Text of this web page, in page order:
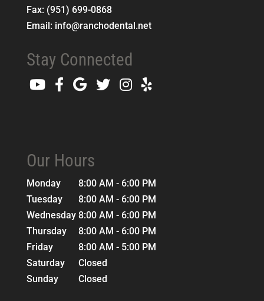
Fax: (951) 699-0868
Email: info@ranchodental.net
Stay Connected
Our Hours
Monday
8:00 AM - 6:00 PM
Tuesday
8:00 AM - 6:00 PM
Wednesday 8:00 AM - 6:00 PM
Thursday
8:00 AM - 6:00 PM
Friday
8:00 AM - 5:00 PM
Saturday
Closed
Sunday
Closed